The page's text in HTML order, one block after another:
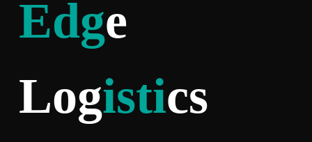
Edge
Logistics